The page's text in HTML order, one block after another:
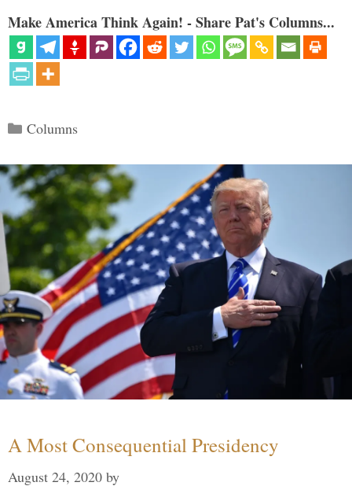
Make America Think Again! - Share Pat's Columns...
Categories
Columns
A Most Consequential Presidency
August 24, 2020 by